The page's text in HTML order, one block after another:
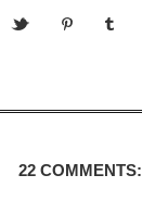
22 COMMENTS: